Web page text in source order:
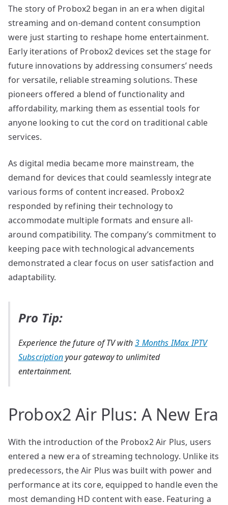
The story of Probox2 began in an era when digital
streaming and on-demand content consumption
were just starting to reshape home entertainment.
Early iterations of Probox2 devices set the stage for
future innovations by addressing consumers’ needs
for versatile, reliable streaming solutions. These
pioneers offered a blend of functionality and
affordability, marking them as essential tools for
anyone looking to cut the cord on traditional cable
services.
As digital media became more mainstream, the
demand for devices that could seamlessly integrate
various forms of content increased. Probox2
responded by refining their technology to
accommodate multiple formats and ensure all-
around compatibility. The company’s commitment to
keeping pace with technological advancements
demonstrated a clear focus on user satisfaction and
adaptability.
Pro Tip:
Experience the future of TV with3 Months IMax IPTV
Subscriptionyour gateway to unlimited
entertainment.
Probox2 Air Plus: A New Era
With the introduction of the Probox2 Air Plus, users
entered a new era of streaming technology. Unlike its
predecessors, the Air Plus was built with power and
performance at its core, equipped to handle even the
most demanding HD content with ease. Featuring a